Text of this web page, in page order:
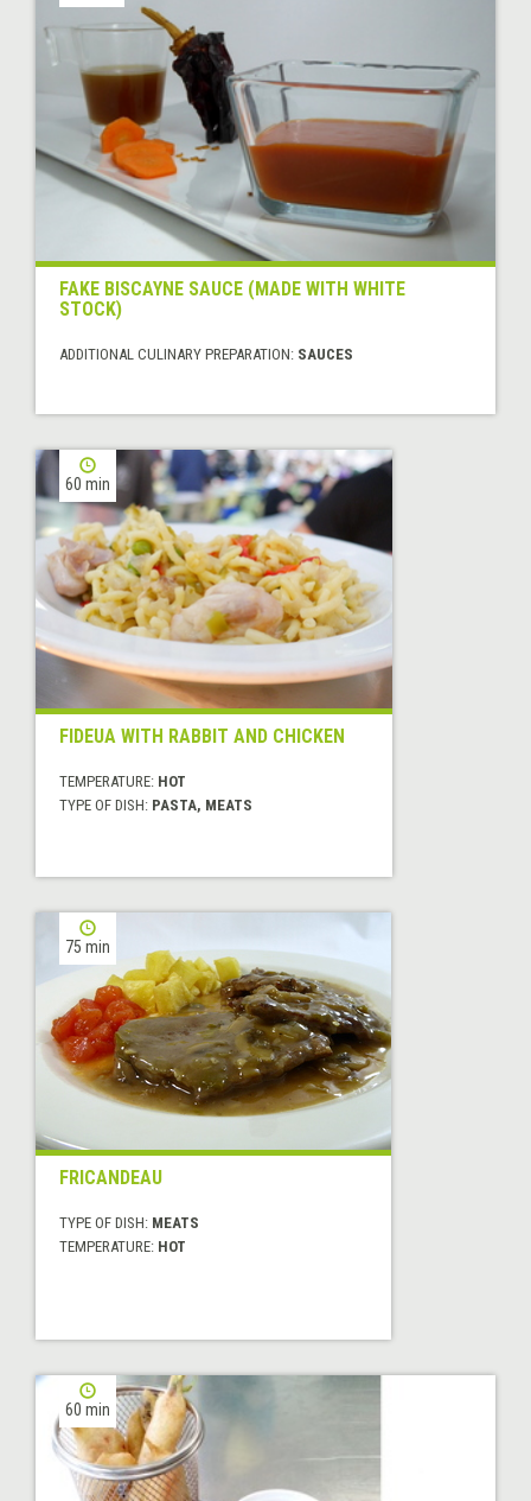
FAKE BISCAYNE SAUCE (MADE WITH WHITE
STOCK)
ADDITIONAL CULINARY PREPARATION: SAUCES
60 min
FIDEUA WITH RABBIT AND CHICKEN
TEMPERATURE: HOT
TYPE OF DISH: PASTA, MEATS
75 min
FRICANDEAU
TYPE OF DISH: MEATS
TEMPERATURE: HOT
60 min